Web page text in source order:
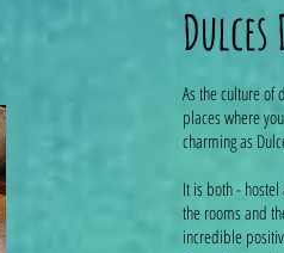
Dulces
As the culture of
places where
charming as
It is both -
the rooms and
incredible